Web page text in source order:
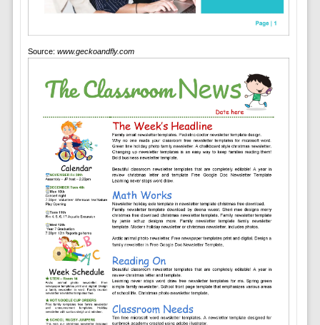
Source: www.geckoandfly.com